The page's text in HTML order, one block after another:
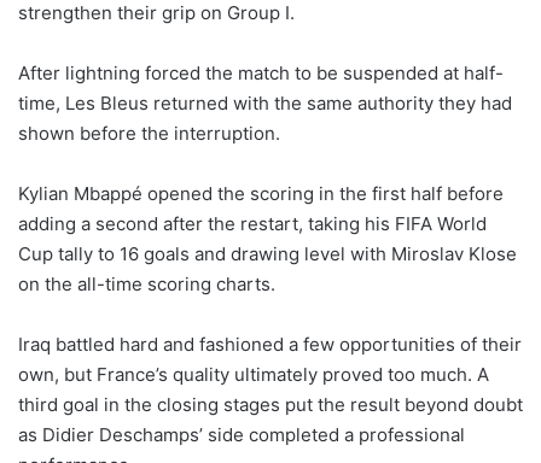
strengthen their grip on Group I.
After lightning forced the match to be suspended at half-
time, Les Bleus returned with the same authority they had
shown before the interruption.
Kylian Mbappé opened the scoring in the first half before
adding a second after the restart, taking his FIFA World
Cup tally to 16 goals and drawing level with Miroslav Klose
on the all-time scoring charts.
Iraq battled hard and fashioned a few opportunities of their
own, but France’s quality ultimately proved too much. A
third goal in the closing stages put the result beyond doubt
as Didier Deschamps’ side completed a professional